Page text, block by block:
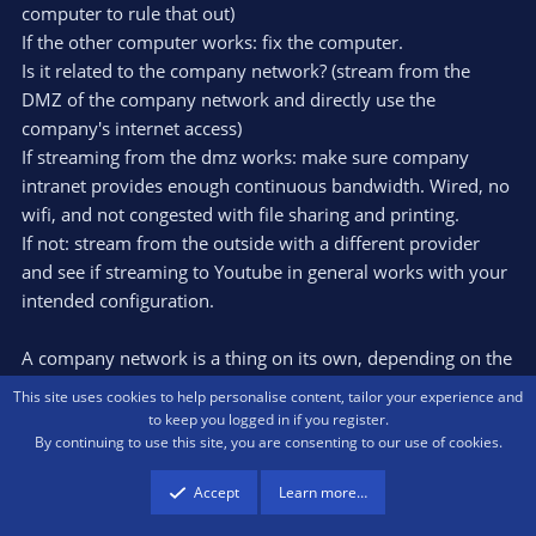
computer to rule that out)
If the other computer works: fix the computer.
Is it related to the company network? (stream from the
DMZ of the company network and directly use the
company's internet access)
If streaming from the dmz works: make sure company
intranet provides enough continuous bandwidth. Wired, no
wifi, and not congested with file sharing and printing.
If not: stream from the outside with a different provider
and see if streaming to Youtube in general works with your
intended configuration.
A company network is a thing on its own, depending on the
security you implement. Do you have firewalls who do
stateful inspection? Which protocol do you use to stream,
and how do the firewalls deal with that? ssl interception? All
that middleware that might interfere with real time video
This site uses cookies to help personalise content, tailor your experience and
to keep you logged in if you register.
By continuing to use this site, you are consenting to our use of cookies.
Accept Learn more…